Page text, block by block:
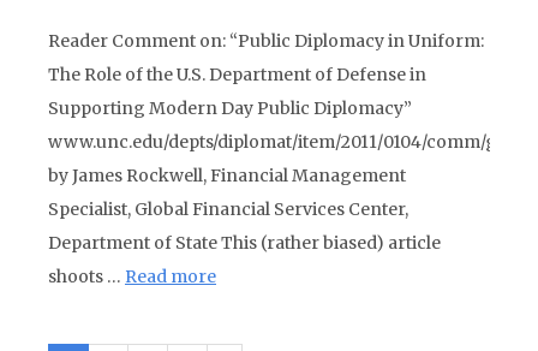
Reader Comment on: “Public Diplomacy in Uniform:
The Role of the U.S. Department of Defense in
Supporting Modern Day Public Diplomacy”
www.unc.edu/depts/diplomat/item/2011/0104/comm/
by James Rockwell, Financial Management
Specialist, Global Financial Services Center,
Department of State This (rather biased) article
shoots … Read more